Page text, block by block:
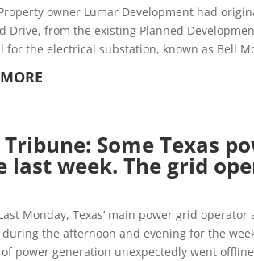
owner Lumar Development had
Drive, from the existing Planned
for the electrical substation, known as Bell
Tribune: Some Texas
last week. The grid
Monday, Texas’ main power grid
during the afternoon and evening for the
power generation unexpectedly went